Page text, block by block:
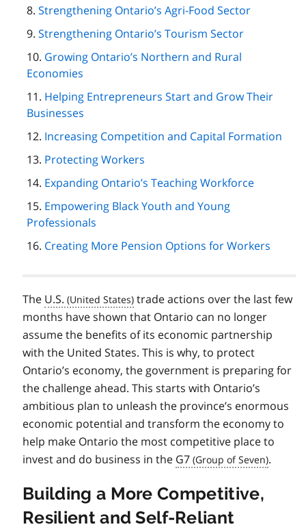
Strengthening Ontario’s Agri-Food Sector
Strengthening Ontario’s Tourism Sector
Growing Ontario’s Northern and Rural
Economies
Helping Entrepreneurs Start and Grow Their
Businesses
Increasing Competition and Capital Formation
Protecting Workers
Expanding Ontario’s Teaching Workforce
Empowering Black Youth and Young
Professionals
Creating More Pension Options for Workers
The U.S.
trade actions over the last few
months have shown that Ontario can no longer
assume the benefits of its economic partnership
with the United States. This is why, to protect
Ontario’s economy, the government is preparing for
the challenge ahead. This starts with Ontario’s
ambitious plan to unleash the province’s enormous
economic potential and transform the economy to
help make Ontario the most competitive place to
invest and do business in the G7 .
Building a More Competitive,
Resilient and Self-Reliant